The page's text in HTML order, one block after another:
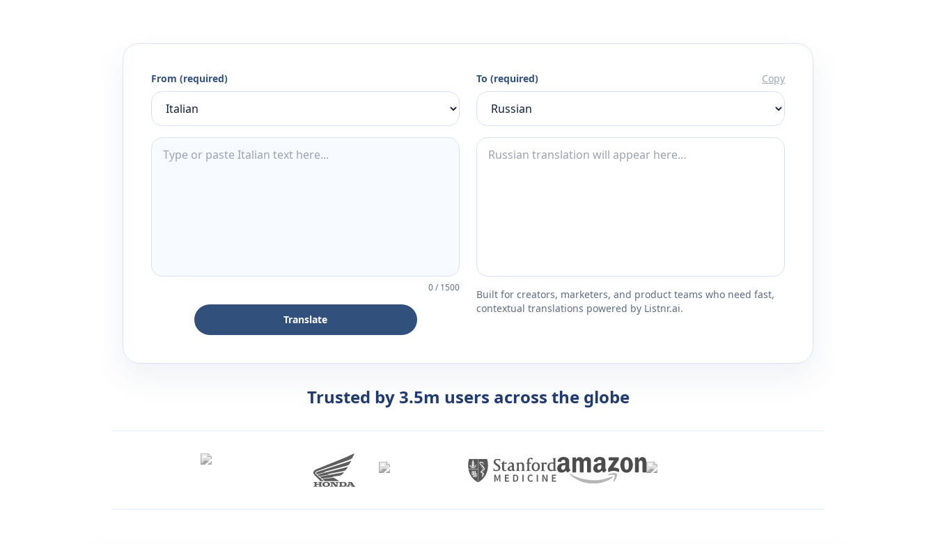
From (required)
0/1500
Translate
To (required) Copy
Built for creators, marketers, and product teams who need fast,
contextual translations powered by Listnr.ai.
Trusted by 3.5m users across the globe